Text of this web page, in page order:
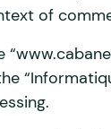
of